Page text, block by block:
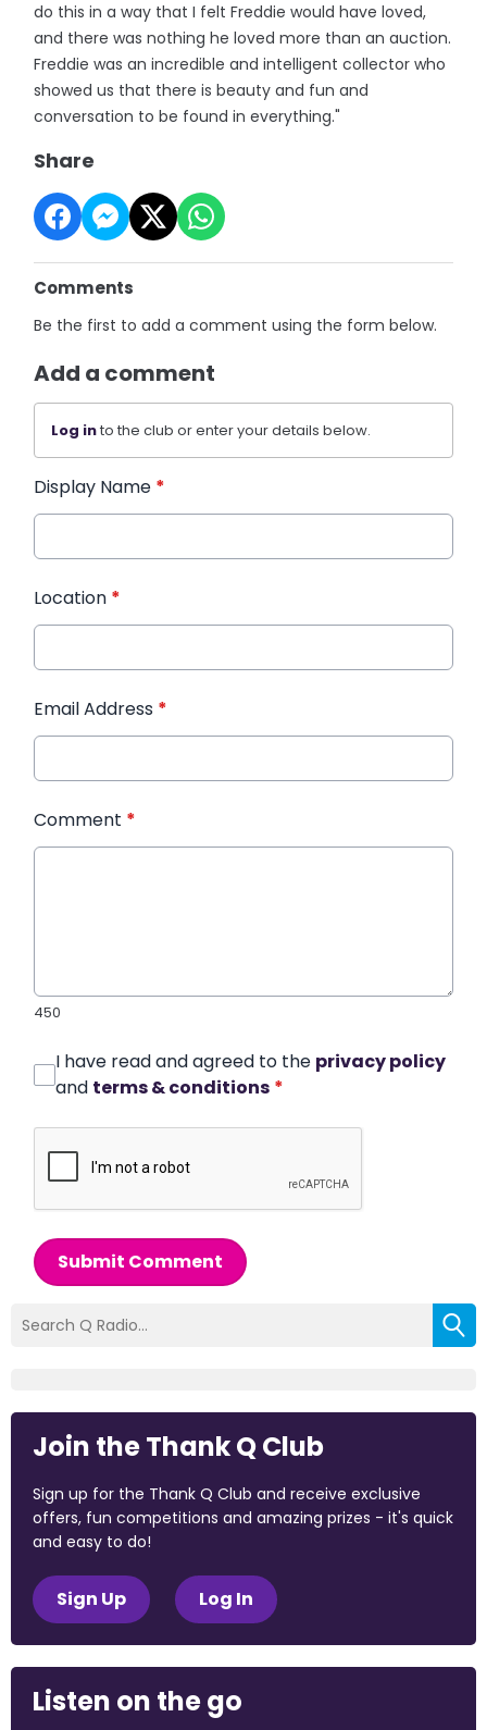
do this in a way that I felt Freddie would have loved,
and there was nothing he loved more than an auction.
Freddie was an incredible and intelligent collector who
showed us that there is beauty and fun and
conversation to be found in everything."
Share
Comments
Be the first to add a comment using the form below.
Add a comment
Log into the club or enter your details below.
Display Name *
Location *
Email Address *
Comment *
450
I have read and agreed to the privacy policy
and terms & conditions *
Submit Comment
Join the Thank Q Club
Sign up for the Thank Q Club and receive exclusive
offers, fun competitions and amazing prizes - it's quick
and easy to do!
Sign Up Log In
Listen on the go